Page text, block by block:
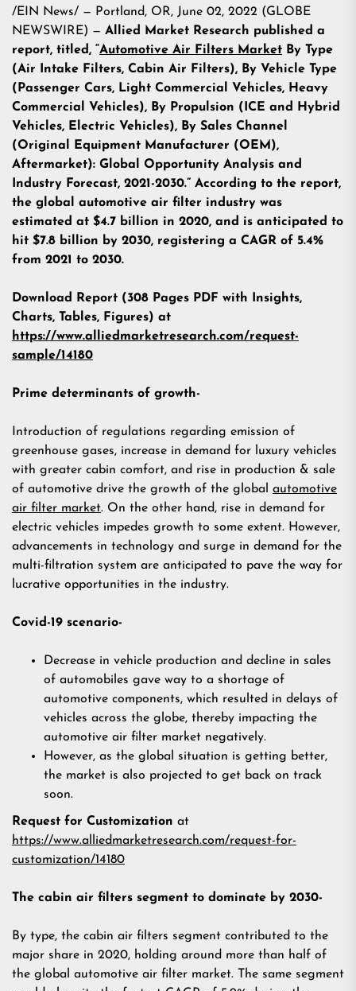
/EIN News/ — Portland, OR, June 02, 2022 (GLOBE
NEWSWIRE) — Allied Market Research published a
report, titled, “Automotive Air Filters Market By Type
(Air Intake Filters, Cabin Air Filters), By Vehicle Type
(Passenger Cars, Light Commercial Vehicles, Heavy
Commercial Vehicles), By Propulsion (ICE and Hybrid
Vehicles, Electric Vehicles), By Sales Channel
(Original Equipment Manufacturer (OEM),
Aftermarket): Global Opportunity Analysis and
Industry Forecast, 2021-2030.” According to the report,
the global automotive air filter industry was
estimated at $4.7 billion in 2020, and is anticipated to
hit $7.8 billion by 2030, registering a CAGR of 5.4%
from 2021 to 2030.
Download Report (308 Pages PDF with Insights,
Charts, Tables, Figures) at
https://www.alliedmarketresearch.com/request-
sample/14180
Prime determinants of growth-
Introduction of regulations regarding emission of
greenhouse gases, increase in demand for luxury vehicles
with greater cabin comfort, and rise in production & sale
of automotive drive the growth of the global automotive
air filter market. On the other hand, rise in demand for
electric vehicles impedes growth to some extent. However,
advancements in technology and surge in demand for the
multi-filtration system are anticipated to pave the way for
lucrative opportunities in the industry.
Covid-19 scenario-
Decrease in vehicle production and decline in sales
of automobiles gave way to a shortage of
automotive components, which resulted in delays of
vehicles across the globe, thereby impacting the
automotive air filter market negatively.
However, as the global situation is getting better,
the market is also projected to get back on track
soon.
Request for Customization at
https://www.alliedmarketresearch.com/request-for-
customization/14180
The cabin air filters segment to dominate by 2030-
By type, the cabin air filters segment contributed to the
major share in 2020, holding around more than half of
the global automotive air filter market. The same segment